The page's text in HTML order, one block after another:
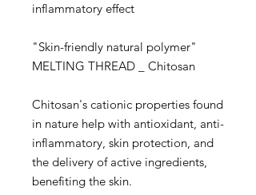
inflammatory effect
"Skin-friendly natural polymer"
MELTING THREAD _ Chitosan
Chitosan's cationic properties found
in nature help with antioxidant, anti-
inflammatory, skin protection, and
the delivery of active ingredients,
benefiting the skin.